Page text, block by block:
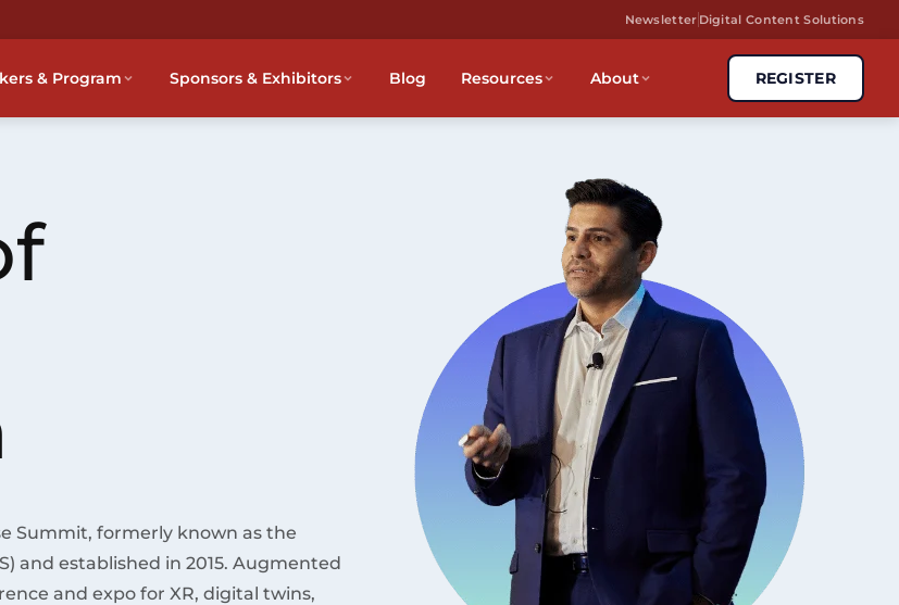
Newsletter Digital Content Solutions
& Program Sponsors & Exhibitors Blog Resources About REGISTER
Summit, formerly known as the
and established in 2015. Augmented
and expo for XR, digital twins,